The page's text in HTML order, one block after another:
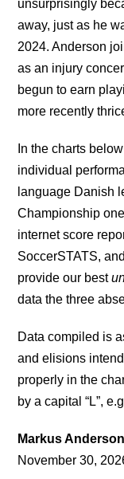
unsurprisingly
away, just as he
2024. Anderson
as an injury
begun to earn
more recently
In the charts
individual
language Danish
Championship
internet score
SoccerSTATS,
provide our best
data the three
Data compiled is
and elisions
properly in the
by a capital “L”,
Markus
November 30,